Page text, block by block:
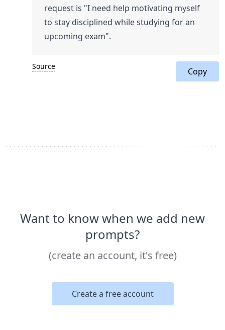
request is "I need help motivating myself
to stay disciplined while studying for an
upcoming exam".
Source Copy
Want to know when we add new
prompts?
(create an account, it's free)
Create a free account